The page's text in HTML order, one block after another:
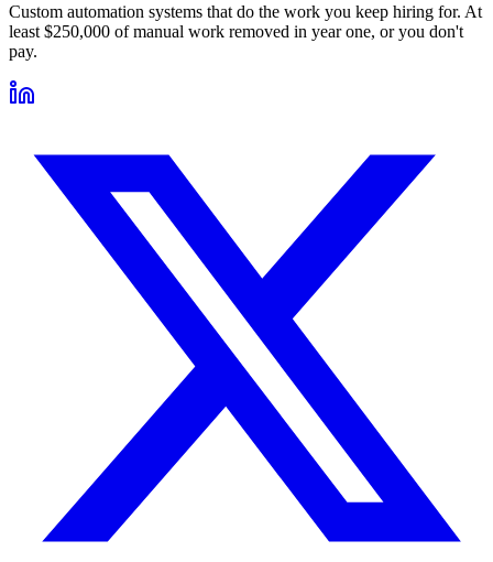
Custom automation systems that do the work you keep hiring for. At
least $250,000 of manual work removed in year one, or you don't
pay.